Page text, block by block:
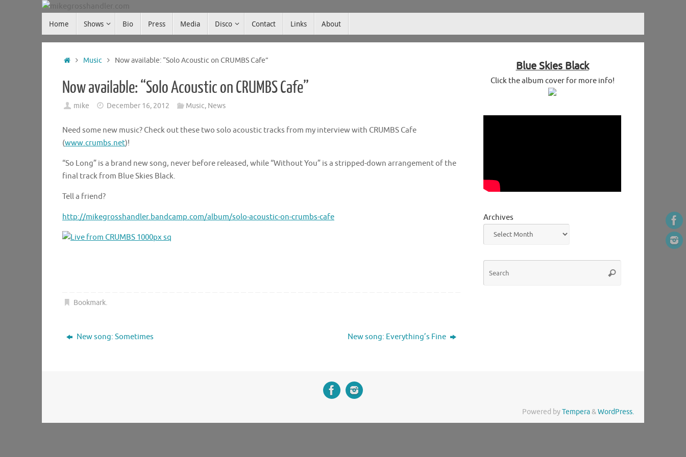
mikegrosshandler.com
Home Shows Bio Press Media Disco Contact Links About
HomeMusic Now available: “Solo Acoustic on CRUMBS Cafe”
Now available: “Solo Acoustic on CRUMBS Cafe”
mike December 16, 2012 Music, News
Need some new music? Check out these two solo acoustic tracks from my interview with CRUMBS Cafe
(www.crumbs.net)!
“So Long” is a brand new song, never before released, while “Without You” is a stripped-down arrangement of the
final track from Blue Skies Black.
Tell a friend?
http://mikegrosshandler.bandcamp.com/album/solo-acoustic-on-crumbs-cafe
Bookmark.
New song: Sometimes New song: Everything’s Fine
Blue Skies Black
Click the album cover for more info!
Archives
Search
Powered byTempera&WordPress.